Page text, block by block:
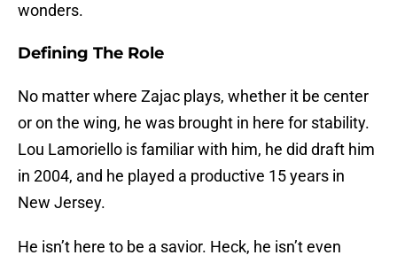
wonders.
Defining The Role
No matter where Zajac plays, whether it be center
or on the wing, he was brought in here for stability.
Lou Lamoriello is familiar with him, he did draft him
in 2004, and he played a productive 15 years in
New Jersey.
He isn’t here to be a savior. Heck, he isn’t even